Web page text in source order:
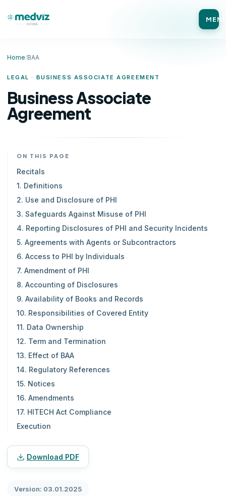
Home/BAA
LEGAL · BUSINESS ASSOCIATE AGREEMENT
Business Associate
Agreement
ON THIS PAGE
Recitals
1. Definitions
2. Use and Disclosure of PHI
3. Safeguards Against Misuse of PHI
4. Reporting Disclosures of PHI and Security Incidents
5. Agreements with Agents or Subcontractors
6. Access to PHI by Individuals
7. Amendment of PHI
8. Accounting of Disclosures
9. Availability of Books and Records
10. Responsibilities of Covered Entity
11. Data Ownership
12. Term and Termination
13. Effect of BAA
14. Regulatory References
15. Notices
16. Amendments
17. HITECH Act Compliance
Execution
Download PDF
Version: 03.01.2025